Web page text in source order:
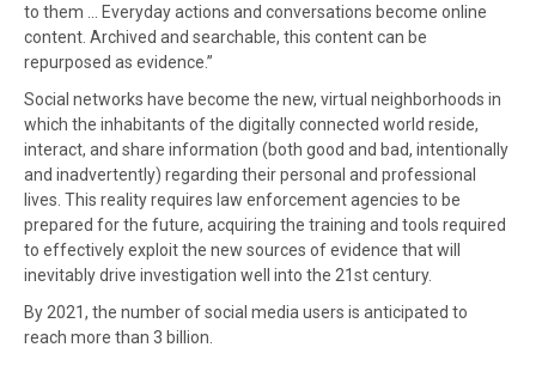
to them … Everyday actions and conversations become online
content. Archived and searchable, this content can be
repurposed as evidence.”
Social networks have become the new, virtual neighborhoods in
which the inhabitants of the digitally connected world reside,
interact, and share information (both good and bad, intentionally
and inadvertently) regarding their personal and professional
lives. This reality requires law enforcement agencies to be
prepared for the future, acquiring the training and tools required
to effectively exploit the new sources of evidence that will
inevitably drive investigation well into the 21st century.
By 2021, the number of social media users is anticipated to
reach more than 3 billion.